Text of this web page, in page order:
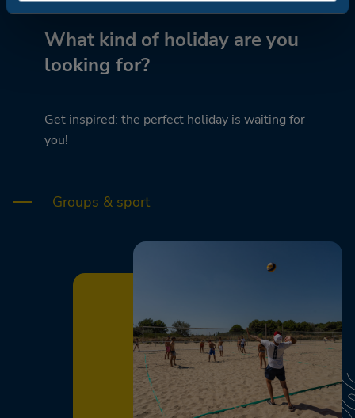
What kind of holiday are you
looking for?
Get inspired: the perfect holiday is waiting for
you!
Groups & sport